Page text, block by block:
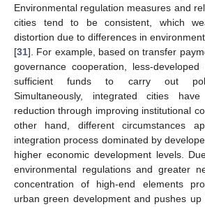
Environmental regulation measures and
cities tend to be consistent, which
distortion due to differences in
[31]. For example, based on transfer
governance cooperation, less-
sufficient funds to carry out
Simultaneously, integrated cities
reduction through improving institutional
other hand, different circumstances
integration process dominated by
higher economic development levels.
environmental regulations and greater
concentration of high-end elements
urban green development and pushes